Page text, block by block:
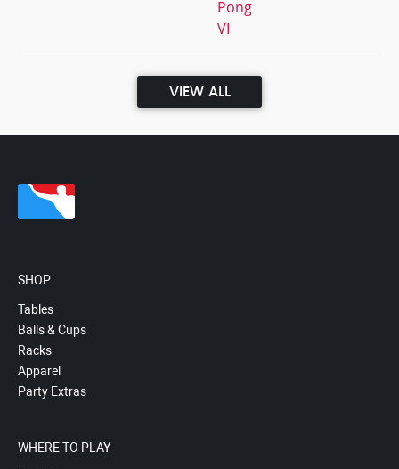
Pong
VI
VIEW ALL
SHOP
Tables
Balls & Cups
Racks
Apparel
Party Extras
WHERE TO PLAY